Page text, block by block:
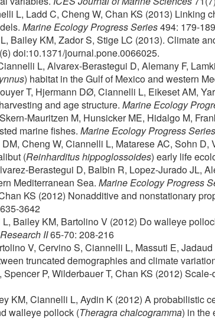
L, Ladd C, Cheng W, Chan KS (2013)
Marine Ecology Progress Series494: 179-189
Bailey KM, Zador S, Stige LC (2013). Climate
doi:10.1371/journal.pone.0066025.
L, Alvarex-Berastegui D, Alemany F,
) habitat in the Gulf of Mexico and western
T, Hjermann DØ, Ciannelli L, Eikeset AM,
and age structure. Marine Ecology
Mauritzen M, Hunsicker ME, Hidalgo M,
marine fishes. Marine Ecology Progress Series
Cheng W, Ciannelli L, Matarese AC, Sohn
(Reinharditus hippoglossoides) early life
Berastegui D, Balbin R, Lopez-Jurado JL,
Mediterranean Sea. Marine Ecology Progress
KS (2012) Nonadditive and nonstationary
3642
Bailey KM, Bartolino V (2012) Do walleye
II65-70: 208-216
V, Cervino S, Ciannelli L, Massuti E,
truncated demographies and climate
P, Wilderbauer T, Chan KS (2012)
KM, Ciannelli L, Aydin K (2012) A probabilistic
walleye pollock (Theragra chalcogramma) in the